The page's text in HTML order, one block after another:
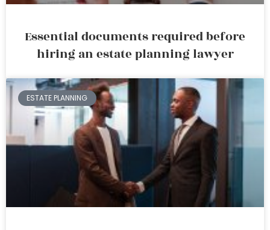
Essential documents required before
hiring an estate planning lawyer
ESTATE PLANNING